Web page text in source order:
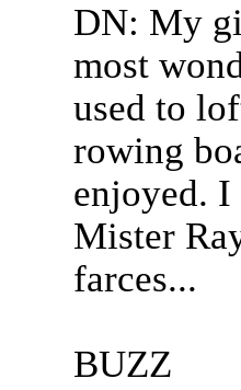
DN: My
most
used to
rowing
enjoyed.
Mister
farces...
BUZZ